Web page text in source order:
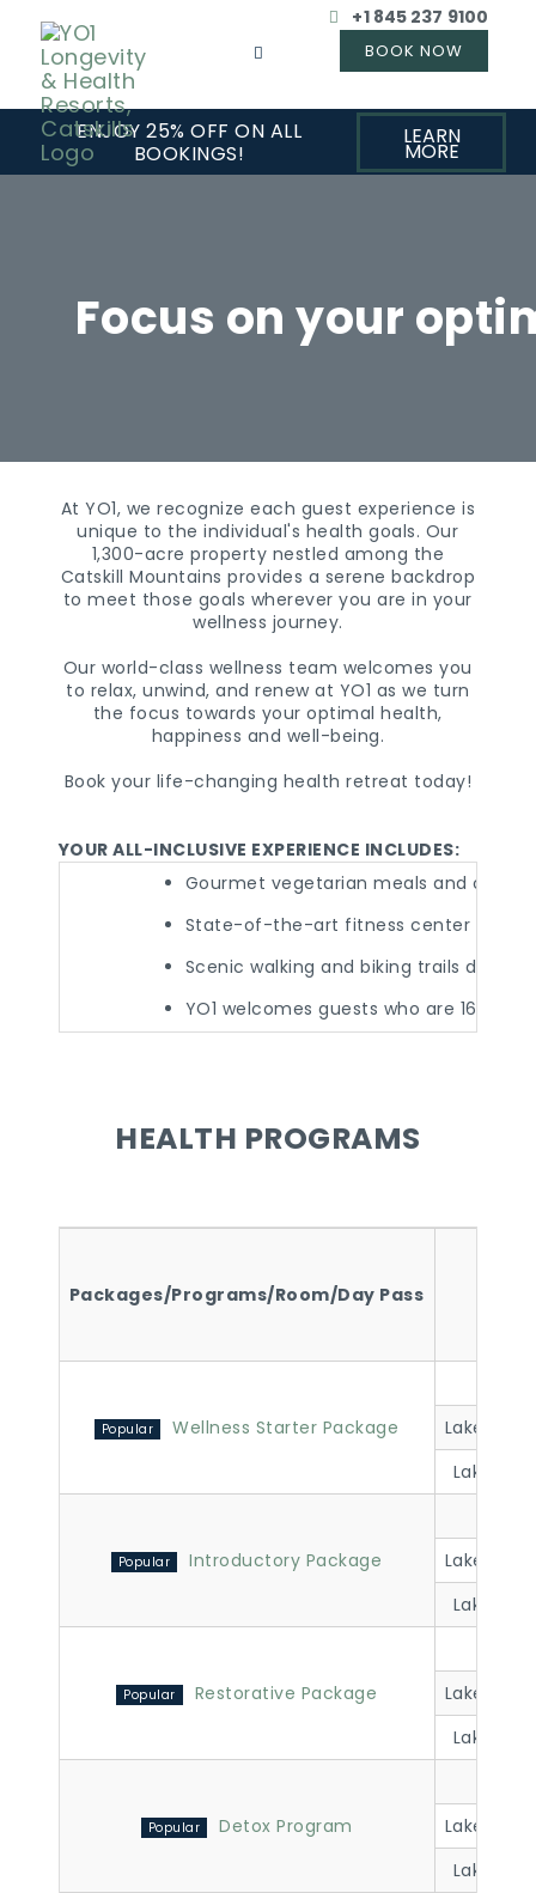
+1 845 237 9100
ENJOY 25% OFF ON ALL
BOOKINGS!
LEARN
MORE
Focus on your
At YO1, we recognize each guest experience is
unique to the individual's health goals. Our
1,300-acre property nestled among the
Catskill Mountains provides a serene backdrop
to meet those goals wherever you are in your
wellness journey.
Our world-class wellness team welcomes you
to relax, unwind, and renew at YO1 as we turn
the focus towards your optimal health,
happiness and well-being.
Book your life-changing health retreat today!
YOUR ALL-INCLUSIVE EXPERIENCE INCLUDES:
Gourmet vegetarian meals and cold-
State-of-the-art fitness center and
Scenic walking and biking trails
YO1 welcomes guests who are 16
HEALTH PROGRAMS
Packages/Programs/Room/Day Pass
Wellness Starter Package
Lakeview
Introductory Package
Lakeview
Restorative Package
Lakeview
Detox Program
Lakeview